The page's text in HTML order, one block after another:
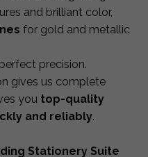
and brilliant color,
for gold and metallic
precision.
gives us complete
you top-quality
and reliably.
Stationery Suite